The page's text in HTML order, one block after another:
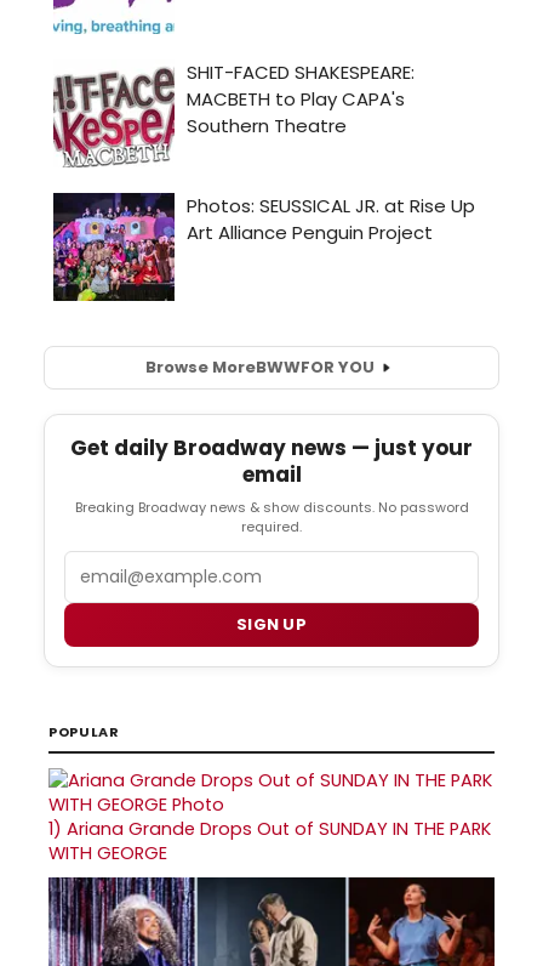
Browse MoreBWWFOR YOU
Get daily Broadway news — just your
email
Breaking Broadway news & show discounts. No password
required.
SIGN UP
POPULAR
1) Ariana Grande Drops Out of SUNDAY IN THE PARK
WITH GEORGE